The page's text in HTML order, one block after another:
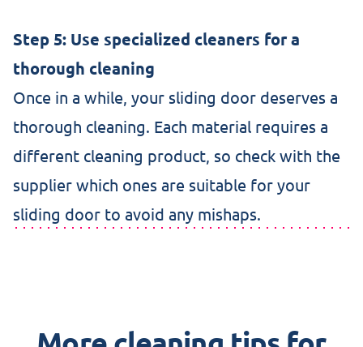
Step 5: Use specialized cleaners for a
thorough cleaning
Once in a while, your sliding door deserves a
thorough cleaning. Each material requires a
different cleaning product, so check with the
supplier which ones are suitable for your
sliding door to avoid any mishaps.